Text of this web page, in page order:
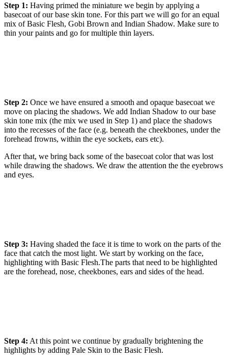
Step 1: Having primed the miniature we begin by applying a
basecoat of our base skin tone. For this part we will go for an equal
mix of Basic Flesh, Gobi Brown and Indian Shadow. Make sure to
thin your paints and go for multiple thin layers.
Step 2: Once we have ensured a smooth and opaque basecoat we
move on placing the shadows. We add Indian Shadow to our base
skin tone mix (the mix we used in Step 1) and place the shadows
into the recesses of the face (e.g. beneath the cheekbones, under the
forehead frowns, within the eye sockets, ears etc).
After that, we bring back some of the basecoat color that was lost
while drawing the shadows. We draw the attention the the eyebrows
and eyes.
Step 3: Having shaded the face it is time to work on the parts of the
face that catch the most light. We start by working on the face,
highlighting with Basic Flesh.The parts that need to be highlighted
are the forehead, nose, cheekbones, ears and sides of the head.
Step 4: At this point we continue by gradually brightening the
highlights by adding Pale Skin to the Basic Flesh.